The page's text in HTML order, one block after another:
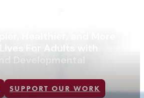
Healthier, and More
For Adults with
Developmental
SUPPORT OUR WORK